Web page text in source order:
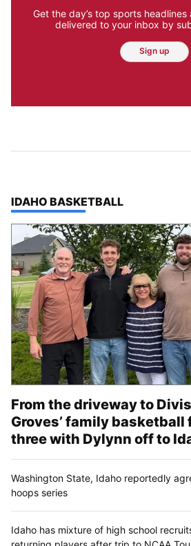
Get the day’s top sports
delivered to your inbox by
Sign up
TOP STORIES IN
IDAHO BASKETBALL
From the driveway to
Groves’ family
three with Dylynn off to
Washington State, Idaho reportedly
hoops series
Idaho has mixture of high school